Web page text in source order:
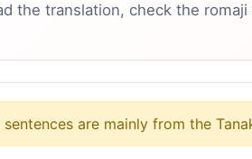
the translation, check the
are mainly from the